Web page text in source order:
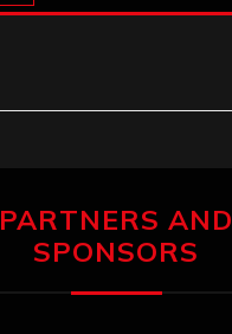
PARTNERS AND
SPONSORS